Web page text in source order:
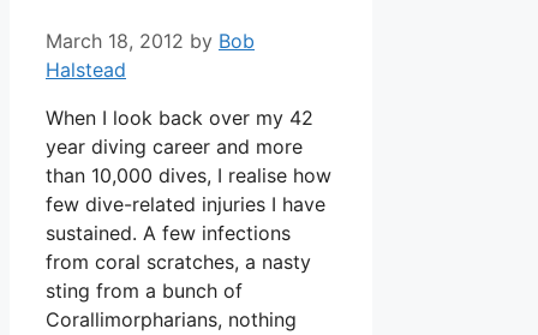
March 18, 2012 by Bob
Halstead
When I look back over my 42
year diving career and more
than 10,000 dives, I realise how
few dive-related injuries I have
sustained. A few infections
from coral scratches, a nasty
sting from a bunch of
Corallimorpharians, nothing